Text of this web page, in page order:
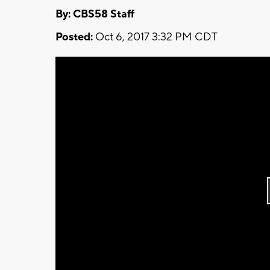
By: CBS58 Staff
Posted: Oct 6, 2017 3:32 PM CDT